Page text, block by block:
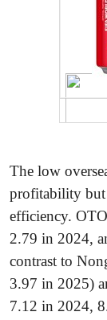
The low
profitability but
efficiency.
2.79 in 2024,
contrast to
3.97 in 2025)
7.12 in 2024,